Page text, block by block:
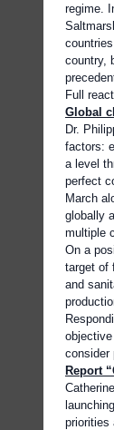
regime.
country,
Full
Global
Dr.
factors:
a level
perfect
March
globally
multiple
On a
target of
and
consider
Report
priorities